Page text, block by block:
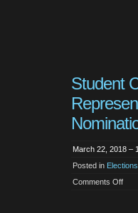
Student
March 22, 2018 –
Posted in Elections
Comments Offon